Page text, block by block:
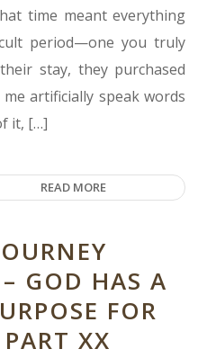
time meant everything
period—one you truly
stay, they purchased
artificially speak words
it, […]
READ MORE
GOD HAS A
FOR
XX